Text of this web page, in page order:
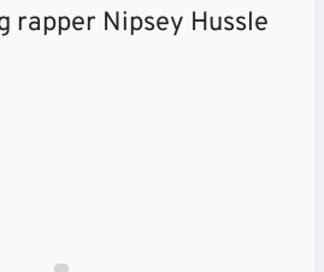
rapper Nipsey Hussle